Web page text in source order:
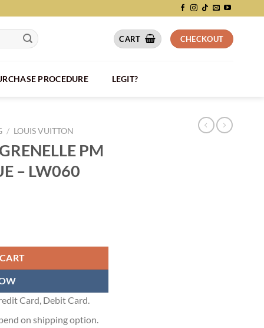
CART CHECKOUT
PROCEDURE LEGIT?
/ LOUIS VUITTON
PM
– LW060
Card, Debit Card.
on shipping option.